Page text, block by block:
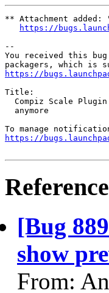
** Attachment added:
https://
--
You received this
https://
Title:
Compiz Scale
  anymore
https://
[Bug
show
From: